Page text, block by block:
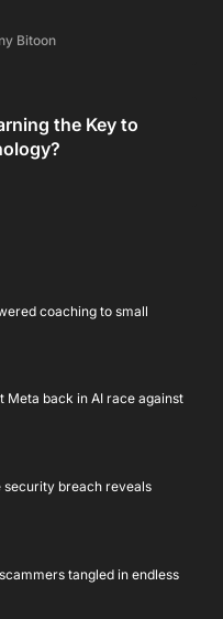
Bitoon
the Key to
coaching to small
Meta back in AI race against
breach reveals
tangled in endless